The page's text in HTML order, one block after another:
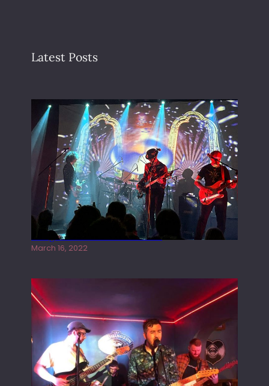
E
(
N
I
C
Y
O
U
H
)
T
H
E
B
R
I
Latest Posts
Gong live at the Rescue Rooms
March 16, 2022